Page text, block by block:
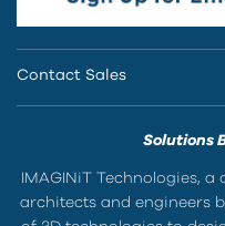
Contact Sales
Solutions
IMAGINiT Technologies,
architects and engineers